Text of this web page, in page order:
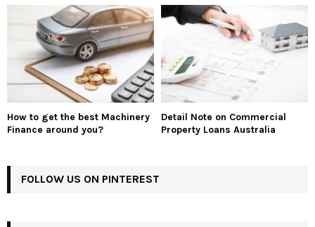
How to get the best Machinery
Finance around you?
Detail Note on Commercial
Property Loans Australia
FOLLOW US ON PINTEREST